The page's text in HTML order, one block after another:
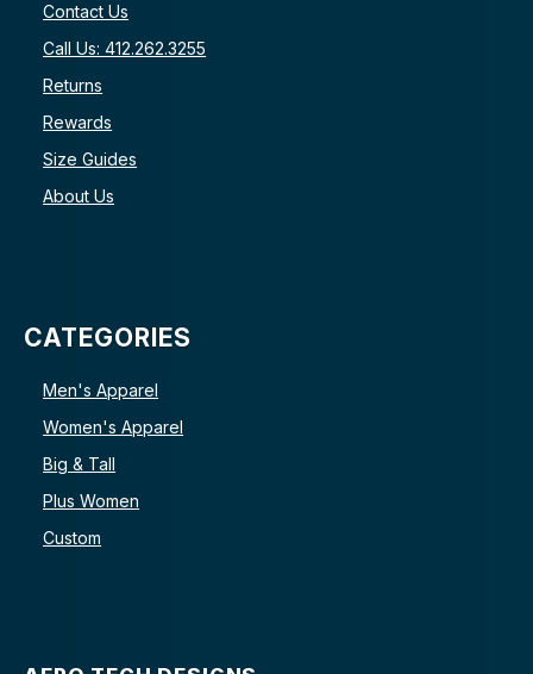
Contact Us
Call Us: 412.262.3255
Returns
Rewards
Size Guides
About Us
CATEGORIES
Men's Apparel
Women's Apparel
Big & Tall
Plus Women
Custom